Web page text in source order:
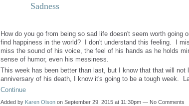
Sadness
How do you go from being so sad life doesn't seem worth going
find happiness in the world? I don't understand this feeling. I
miss the sound of his voice, the feel of his hands as he holds
sense of humor, even his messiness.
This week has been better than last, but I know that that will
anniversary of his death, I know it's going to be a tough week.
Continue
Added by Karen Olson on September 29, 2015 at 11:30pm — No Comments